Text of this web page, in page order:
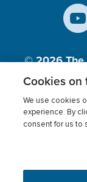
© 2026
Inc., A
Terms of use
Cookies on
We use cookies
experience. By
consent for us to